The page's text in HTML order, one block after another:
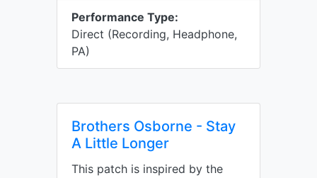
Performance Type:
Direct (Recording, Headphone,
PA)
Brothers Osborne - Stay
A Little Longer
This patch is inspired by the